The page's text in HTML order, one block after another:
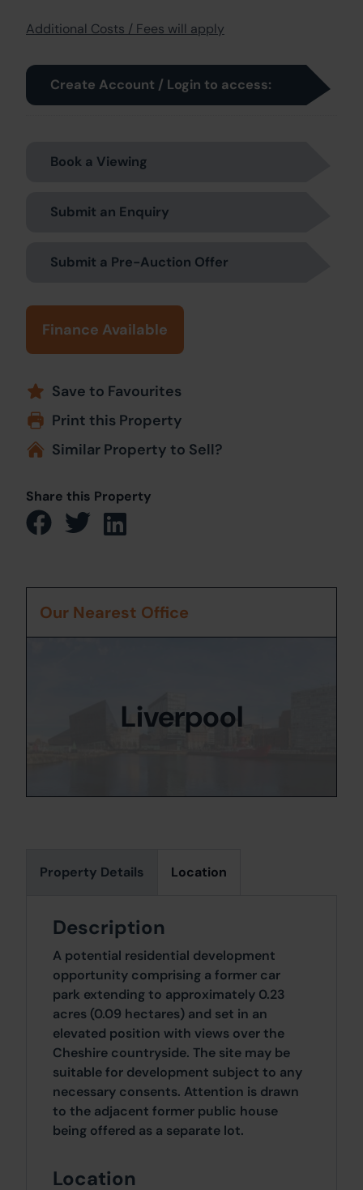
Additional Costs / Fees will apply
Create Account / Login to access:
Book a Viewing
Submit an Enquiry
Submit a Pre-Auction Offer
Finance Available
Save to Favourites
Print this Property
Similar Property to Sell?
Share this Property
Property Details Location
Description
A potential residential development
opportunity comprising a former car
park extending to approximately 0.23
acres (0.09 hectares) and set in an
elevated position with views over the
Cheshire countryside. The site may be
suitable for development subject to any
necessary consents. Attention is drawn
to the adjacent former public house
being offered as a separate lot.
Location
Our Nearest Office
Liverpool